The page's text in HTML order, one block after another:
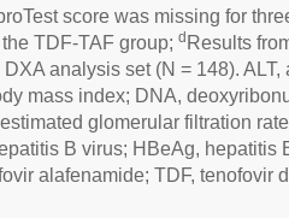
score was missing for
TDF-TAF group; d Results
analysis set (N = 148).
mass index; DNA,
glomerular filtration
B virus; HBeAg, hepatitis
alafenamide; TDF, tenofovir